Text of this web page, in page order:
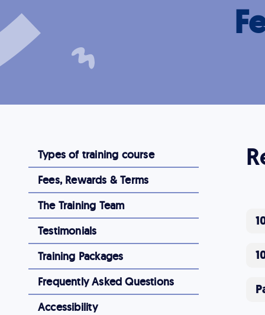
Types of training course
Fees, Rewards & Terms
The Training Team
Testimonials
Training Packages
Frequently Asked Questions
Accessibility